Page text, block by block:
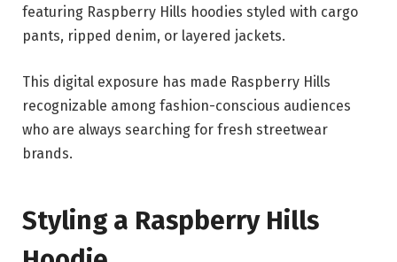
featuring Raspberry Hills hoodies styled with cargo
pants, ripped denim, or layered jackets.
This digital exposure has made Raspberry Hills
recognizable among fashion-conscious audiences
who are always searching for fresh streetwear
brands.
Styling a Raspberry Hills